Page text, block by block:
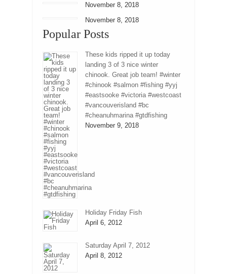
November 8, 2018
November 8, 2018
Popular Posts
These kids ripped it up today
landing 3 of 3 nice winter
chinook. Great job team! #winter
#chinook #salmon #fishing #yyj
#eastsooke #victoria #westcoast
#vancouverisland #bc
#cheanuhmarina #gtdfishing
November 9, 2018
Holiday Friday Fish
April 6, 2012
Saturday April 7, 2012
April 8, 2012